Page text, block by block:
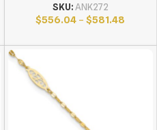
SKU:ANK272
$556.04 – $581.48